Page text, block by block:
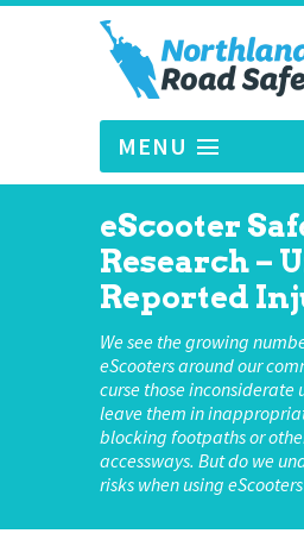
MENU
eScooter
Research –
Reported
We see the growing
eScooters around our
curse those inconsiderate
leave them in
blocking footpaths or
accessways. But do we
risks when using